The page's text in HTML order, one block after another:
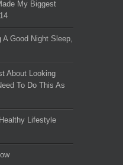
​My Biggest
A Good Night Sleep,
About Looking
To Do This As
Lifestyle